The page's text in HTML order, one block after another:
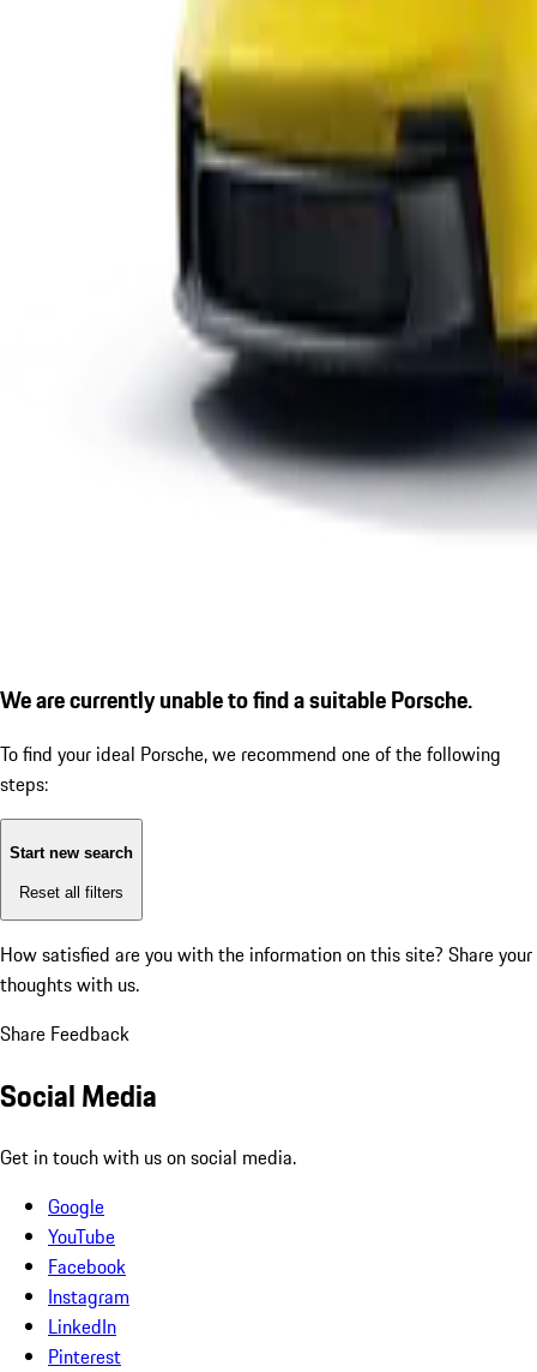
We are currently unable to find a suitable Porsche.
To find your ideal Porsche, we recommend one of the following
steps:
Start new search
Reset all filters
How satisfied are you with the information on this site? Share your
thoughts with us.
Share Feedback
Social Media
Get in touch with us on social media.
Google
YouTube
Facebook
Instagram
LinkedIn
Pinterest